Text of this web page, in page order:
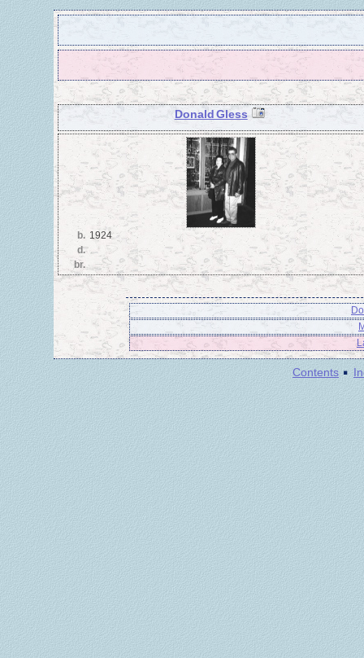
Donald Gless
b. 1924
d.
br.
Contents ·